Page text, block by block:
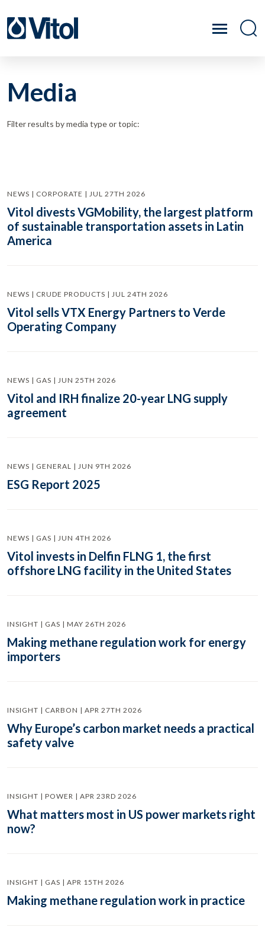
Media
Filter results by media type or topic:
NEWS | CORPORATE | JUL 27TH 2026
Vitol divests VGMobility, the largest platform
of sustainable transportation assets in Latin
America
NEWS | CRUDE PRODUCTS | JUL 24TH 2026
Vitol sells VTX Energy Partners to Verde
Operating Company
NEWS | GAS | JUN 25TH 2026
Vitol and IRH finalize 20-year LNG supply
agreement
NEWS | GENERAL | JUN 9TH 2026
ESG Report 2025
NEWS | GAS | JUN 4TH 2026
Vitol invests in Delfin FLNG 1, the first
offshore LNG facility in the United States
INSIGHT | GAS | MAY 26TH 2026
Making methane regulation work for energy
importers
INSIGHT | CARBON | APR 27TH 2026
Why Europe’s carbon market needs a practical
safety valve
INSIGHT | POWER | APR 23RD 2026
What matters most in US power markets right
now?
INSIGHT | GAS | APR 15TH 2026
Making methane regulation work in practice